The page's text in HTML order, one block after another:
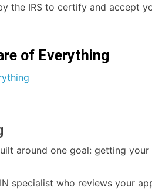
the IRS to certify and accept
of Everything
around one goal: getting
specialist who reviews your